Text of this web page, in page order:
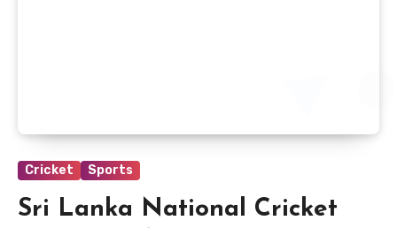
Cricket Sports
Sri Lanka National Cricket